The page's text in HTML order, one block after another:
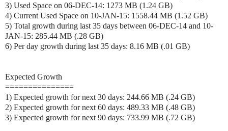
3) Used Space on 06-DEC-14: 1273 MB (1.24 GB)
4) Current Used Space on 10-JAN-15: 1558.44 MB (1.52 GB)
5) Total growth during last 35 days between 06-DEC-14 and 10-
JAN-15: 285.44 MB (.28 GB)
6) Per day growth during last 35 days: 8.16 MB (.01 GB)
Expected Growth
===============
1) Expected growth for next 30 days: 244.66 MB (.24 GB)
2) Expected growth for next 60 days: 489.33 MB (.48 GB)
3) Expected growth for next 90 days: 733.99 MB (.72 GB)